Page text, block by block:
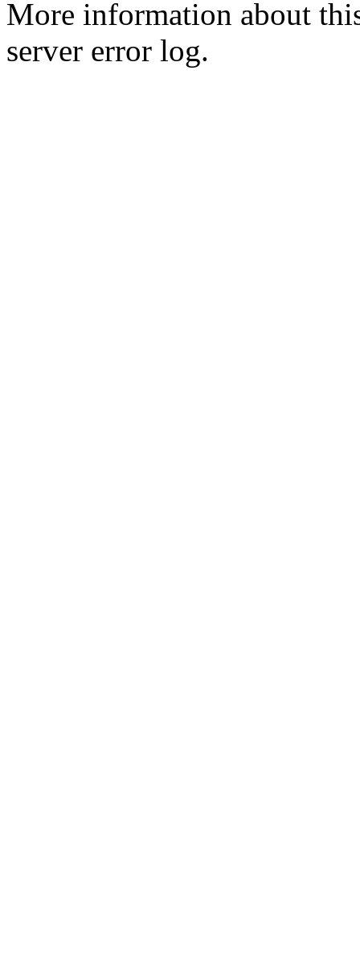
More information about
server error log.